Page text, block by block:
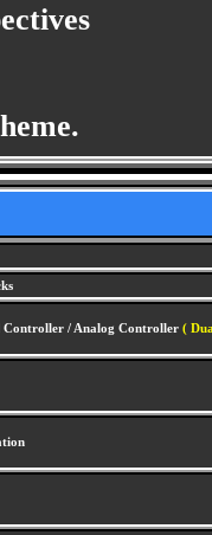
Controller / Analog Controller (